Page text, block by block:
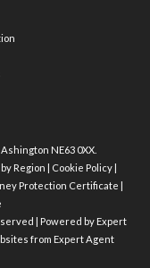
NE63 0XX.
Region Cookie Policy|
Protection Certificate
| Powered by Expert
from Expert Agent